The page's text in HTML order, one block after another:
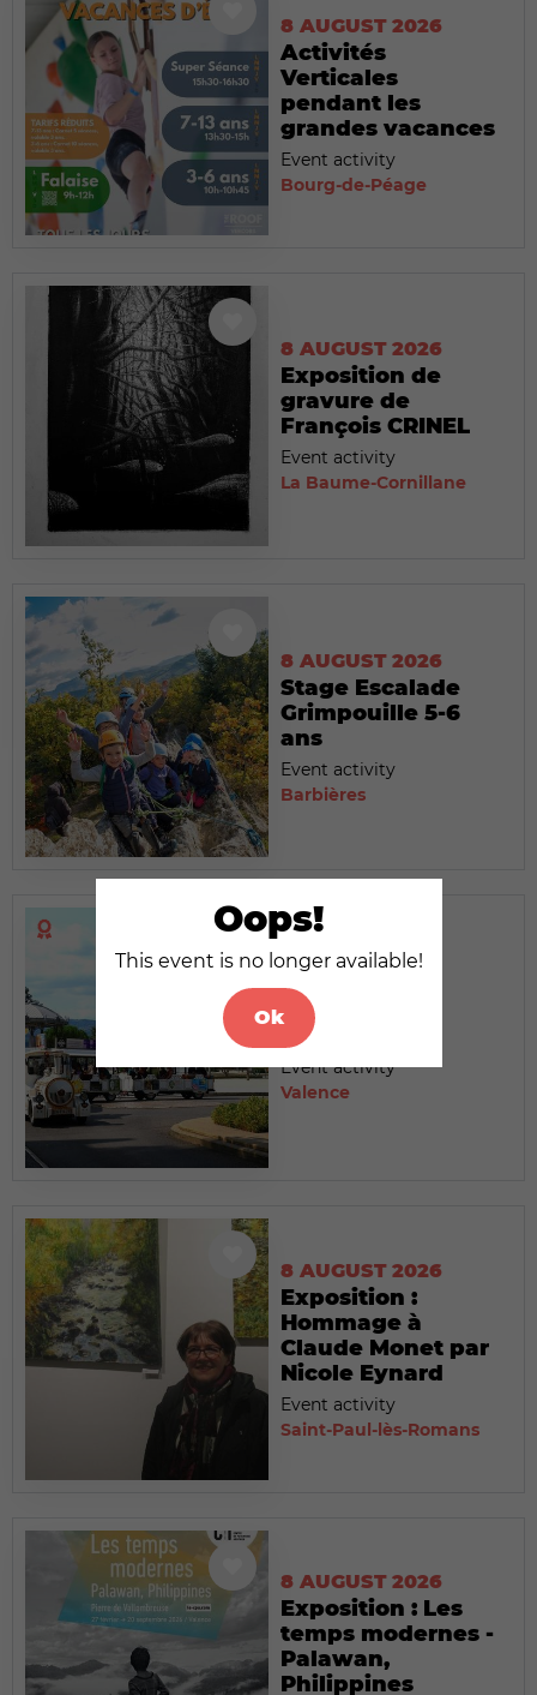
Oops!
This event is no longer available!
Ok
8 AUGUST 2026
Activités
Verticales
pendant les
grandes vacances
Event activity
Bourg-de-Péage
8 AUGUST 2026
Exposition de
gravure de
François CRINEL
Event activity
La Baume-Cornillane
8 AUGUST 2026
Stage Escalade
Grimpouille 5-6
ans
Event activity
Barbières
8 AUGUST 2026
Le Petit Train
touristique
Event activity
Valence
8 AUGUST 2026
Exposition :
Hommage à
Claude Monet par
Nicole Eynard
Event activity
Saint-Paul-lès-Romans
8 AUGUST 2026
Exposition : Les
temps modernes -
Palawan,
Philippines